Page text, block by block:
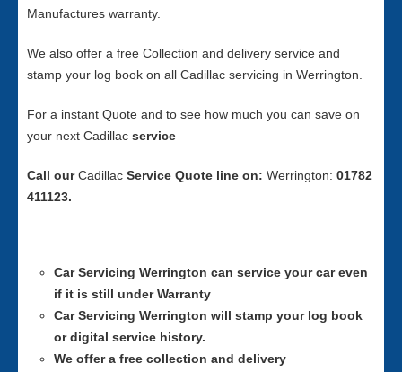
Manufactures warranty.
We also offer a free Collection and delivery service and
stamp your log book on all Cadillac servicing in Werrington.
For a instant Quote and to see how much you can save on
your next Cadillac service
Call ourCadillac Service Quote line on: Werrington: 01782
411123.
Car Servicing Werrington can service your car even
if it is still under Warranty
Car Servicing Werrington will stamp your log book
or digital service history.
We offer a free collection and delivery